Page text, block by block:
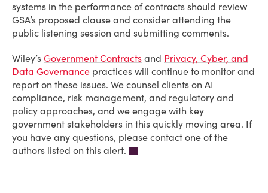
systems in the performance of contracts should review
GSA’s proposed clause and consider attending the
public listening session and submitting comments.
Wiley’s Government Contracts and Privacy, Cyber, and
Data Governance practices will continue to monitor and
report on these issues. We counsel clients on AI
compliance, risk management, and regulatory and
policy approaches, and we engage with key
government stakeholders in this quickly moving area. If
you have any questions, please contact one of the
authors listed on this alert.